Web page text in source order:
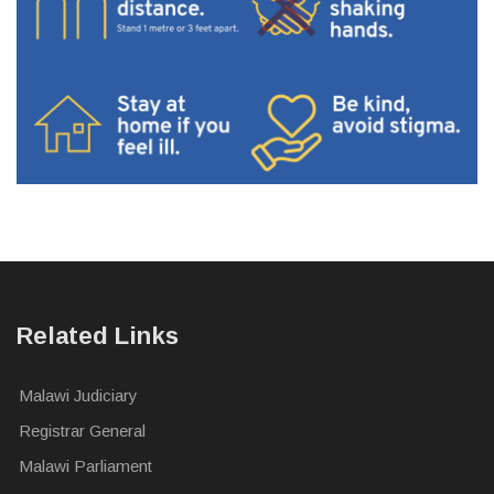
Related Links
Malawi Judiciary
Registrar General
Malawi Parliament